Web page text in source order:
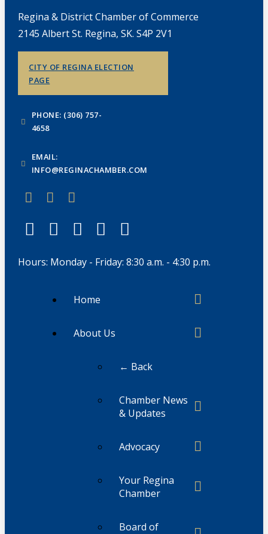
Regina & District Chamber of Commerce
2145 Albert St. Regina, SK. S4P 2V1
CITY OF REGINA ELECTION
PAGE
PHONE: (306) 757-
4658
EMAIL:
INFO@REGINACHAMBER.COM
Hours: Monday - Friday: 8:30 a.m. - 4:30 p.m.
Home
About Us
← Back
Chamber News
& Updates
Advocacy
Your Regina
Chamber
Board of